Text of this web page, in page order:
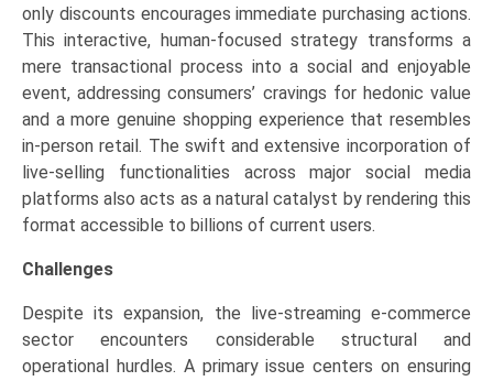
only discounts encourages immediate purchasing actions.
This interactive, human-focused strategy transforms a
mere transactional process into a social and enjoyable
event, addressing consumers’ cravings for hedonic value
and a more genuine shopping experience that resembles
in-person retail. The swift and extensive incorporation of
live-selling functionalities across major social media
platforms also acts as a natural catalyst by rendering this
format accessible to billions of current users.
Challenges
Despite its expansion, the live-streaming e-commerce
sector encounters considerable structural and
operational hurdles. A primary issue centers on ensuring